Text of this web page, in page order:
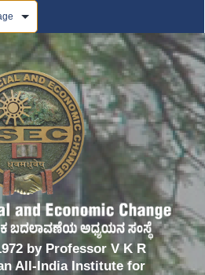
by Professor V K R
All-India Institute for